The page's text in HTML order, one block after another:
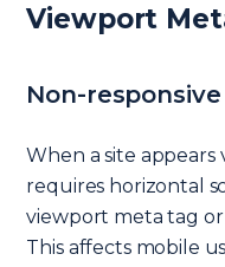
Viewport
Non-
When a site
requires horizontal
viewport meta tag
This affects mobile